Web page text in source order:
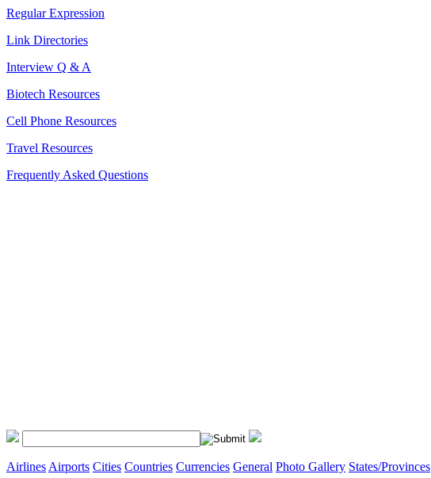
Regular Expression
Link Directories
Interview Q & A
Biotech Resources
Cell Phone Resources
Travel Resources
Frequently Asked Questions
Airlines Airports Cities Countries Currencies General Photo Gallery States/Provinces